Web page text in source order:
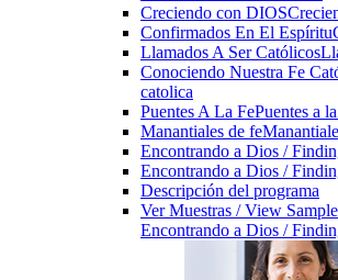
Creciendo con DIOS
Confirmados En El Espíritu
Llamados A Ser Católicos
Conociendo Nuestra Fe
catolica
Puentes A La FePuentes a
Manantiales de fe
Encontrando a Dios /
Encontrando a Dios /
Descripción del programa
Ver Muestras / View
Encontrando a Dios /